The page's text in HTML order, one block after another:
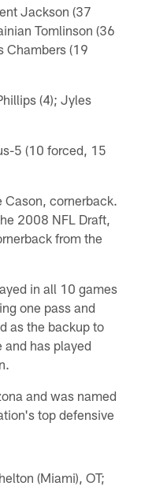
Jackson (37
Tomlinson (36
Chambers (19
(4); Jyles
5 (10 forced, 15
Cason, cornerback.
2008 NFL Draft,
from the
in all 10 games
one pass and
as the backup to
and has played
and was named
top defensive
(Miami), OT;